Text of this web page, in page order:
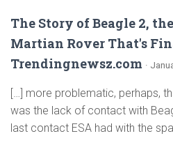
The Story of Beagle 2,
Martian Rover That's
Trendingnewsz.com ·
[…] more problematic, perhaps,
was the lack of contact with
last contact ESA had with the